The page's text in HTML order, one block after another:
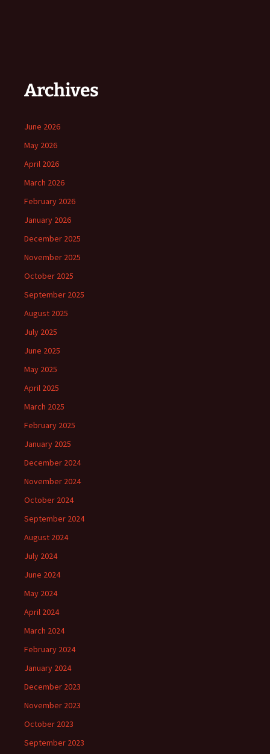
Archives
June 2026
May 2026
April 2026
March 2026
February 2026
January 2026
December 2025
November 2025
October 2025
September 2025
August 2025
July 2025
June 2025
May 2025
April 2025
March 2025
February 2025
January 2025
December 2024
November 2024
October 2024
September 2024
August 2024
July 2024
June 2024
May 2024
April 2024
March 2024
February 2024
January 2024
December 2023
November 2023
October 2023
September 2023